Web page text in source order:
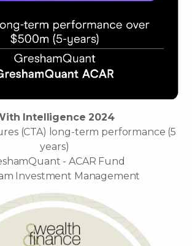
Intelligence 2024
(CTA) long-term performance (5
years)
- ACAR Fund
Investment Management